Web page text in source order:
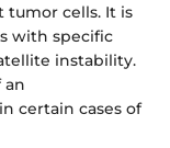
tumor cells. It is
with specific
instability.
an
certain cases of